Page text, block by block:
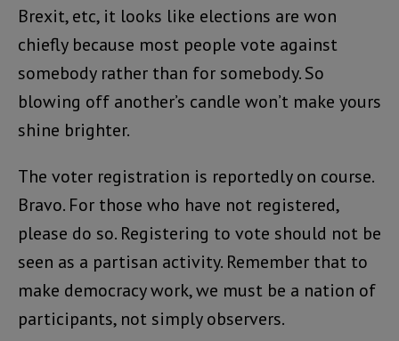
Brexit, etc, it looks like elections are won
chiefly because most people vote against
somebody rather than for somebody. So
blowing off another’s candle won’t make yours
shine brighter.
The voter registration is reportedly on course.
Bravo. For those who have not registered,
please do so. Registering to vote should not be
seen as a partisan activity. Remember that to
make democracy work, we must be a nation of
participants, not simply observers.